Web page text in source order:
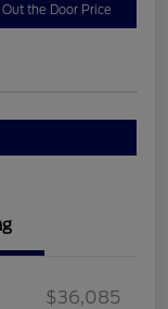
the Door Price
$36,085